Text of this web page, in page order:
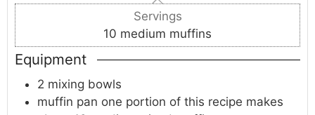
Servings
10 medium muffins
Equipment
2 mixing bowls
muffin pan one portion of this recipe makes